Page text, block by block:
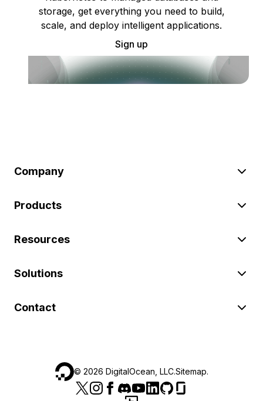
storage, get everything you need to build,
scale, and deploy intelligent applications.
Sign up
Company
Products
Resources
Solutions
Contact
© 2026 DigitalOcean, LLC.Sitemap.